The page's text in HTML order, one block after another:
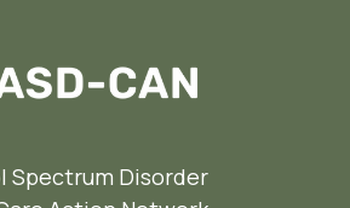
Spectrum Disorder